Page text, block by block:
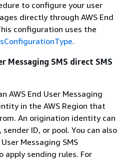
to configure your user
directly through AWS End
configuration uses the
.
Messaging SMS direct SMS
AWS End User Messaging
in the AWS Region that
An origination identity can
sender ID, or pool. You can also
Messaging SMS
sending rules. For